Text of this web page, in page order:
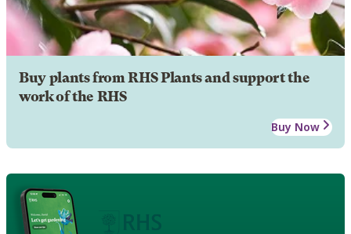
Buy plants from RHS Plants and support the
work of the RHS
Buy Now